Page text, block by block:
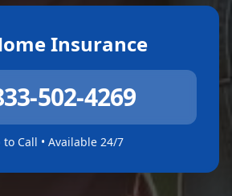
Insurance
502-4269
to Call • Available 24/7